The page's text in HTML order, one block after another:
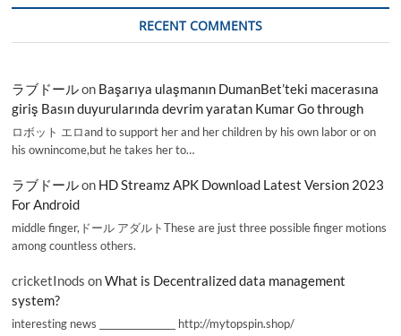
RECENT COMMENTS
ラブドールon Başarıya ulaşmanın DumanBet’teki macerasına
giriş Basın duyurularında devrim yaratan Kumar Go through
ロボット エロand to support her and her children by his own labor or on
his ownincome,but he takes her to…
ラブドールon HD Streamz APK Download Latest Version 2023
For Android
middle finger,ドール アダルトThese are just three possible finger motions
among countless others.
cricketInods onWhat is Decentralized data management
system?
interesting news _________________ http://mytopspin.shop/